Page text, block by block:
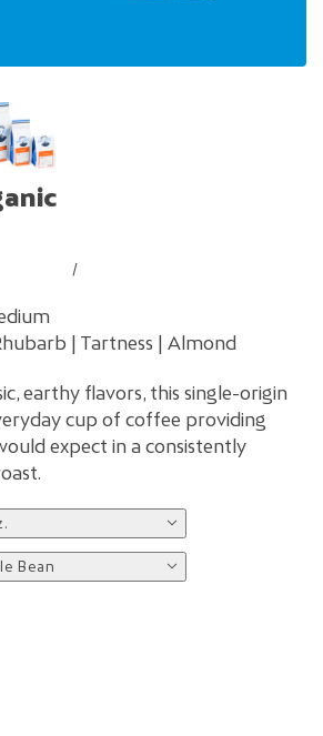
/
| Tartness | Almond
earthy flavors, this single-origin
cup of coffee providing
expect in a consistently
Bean